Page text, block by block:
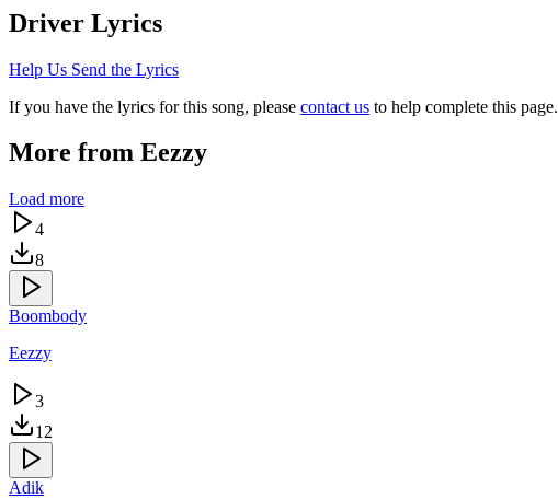
Driver Lyrics
Help Us Send the Lyrics
If you have the lyrics for this song, please contact us to help complete this page.
More from Eezzy
Load more
4
8
Boombody
Eezzy
3
12
Adik